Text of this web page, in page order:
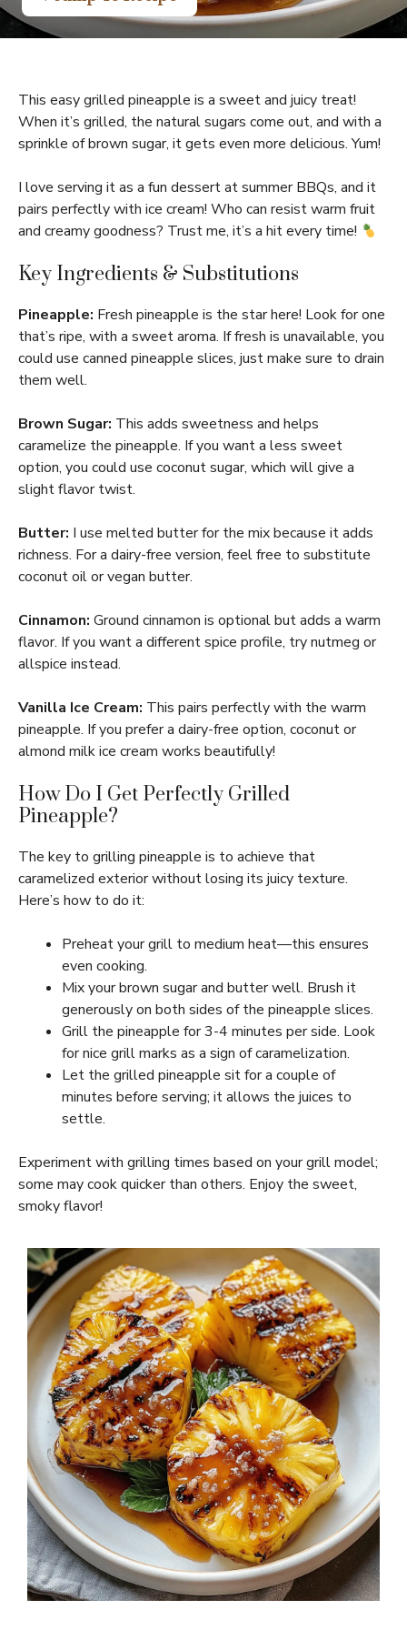
This easy grilled pineapple is a sweet and juicy treat!
When it’s grilled, the natural sugars come out, and with a
sprinkle of brown sugar, it gets even more delicious. Yum!
I love serving it as a fun dessert at summer BBQs, and it
pairs perfectly with ice cream! Who can resist warm fruit
and creamy goodness? Trust me, it’s a hit every time!
Key Ingredients & Substitutions
Pineapple: Fresh pineapple is the star here! Look for one
that’s ripe, with a sweet aroma. If fresh is unavailable, you
could use canned pineapple slices, just make sure to drain
them well.
Brown Sugar: This adds sweetness and helps
caramelize the pineapple. If you want a less sweet
option, you could use coconut sugar, which will give a
slight flavor twist.
Butter: I use melted butter for the mix because it adds
richness. For a dairy-free version, feel free to substitute
coconut oil or vegan butter.
Cinnamon: Ground cinnamon is optional but adds a warm
flavor. If you want a different spice profile, try nutmeg or
allspice instead.
Vanilla Ice Cream: This pairs perfectly with the warm
pineapple. If you prefer a dairy-free option, coconut or
almond milk ice cream works beautifully!
How Do I Get Perfectly Grilled
Pineapple?
The key to grilling pineapple is to achieve that
caramelized exterior without losing its juicy texture.
Here’s how to do it:
Preheat your grill to medium heat—this ensures
even cooking.
Mix your brown sugar and butter well. Brush it
generously on both sides of the pineapple slices.
Grill the pineapple for 3-4 minutes per side. Look
for nice grill marks as a sign of caramelization.
Let the grilled pineapple sit for a couple of
minutes before serving; it allows the juices to
settle.
Experiment with grilling times based on your grill model;
some may cook quicker than others. Enjoy the sweet,
smoky flavor!